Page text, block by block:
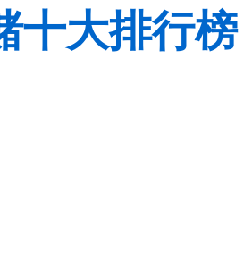
十大排行榜